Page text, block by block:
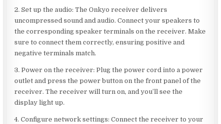
2. Set up the audio: The Onkyo receiver delivers
uncompressed sound and audio. Connect your speakers to
the corresponding speaker terminals on the receiver. Make
sure to connect them correctly, ensuring positive and
negative terminals match.
3. Power on the receiver: Plug the power cord into a power
outlet and press the power button on the front panel of the
receiver. The receiver will turn on, and you’ll see the
display light up.
4. Configure network settings: Connect the receiver to your